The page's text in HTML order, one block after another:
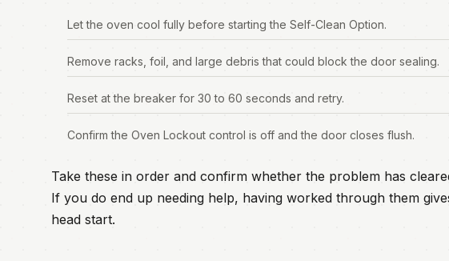
Let the oven cool fully before starting the Self-Clean Option.
Remove racks, foil, and large debris that could block the door sealing.
Reset at the breaker for 30 to 60 seconds and retry.
Confirm the Oven Lockout control is off and the door closes flush.
Take these in order and confirm whether the problem has
If you do end up needing help, having worked through them
head start.